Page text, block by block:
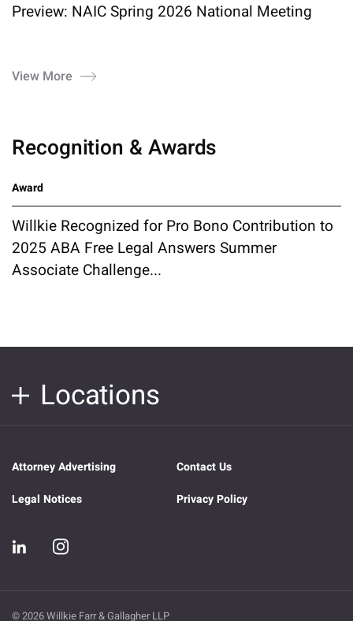
Preview: NAIC Spring 2026 National Meeting
View More
Recognition & Awards
Award
Willkie Recognized for Pro Bono Contribution to
2025 ABA Free Legal Answers Summer
Associate Challenge...
Locations
Attorney Advertising
Contact Us
Legal Notices
Privacy Policy
© 2026 Willkie Farr & Gallagher LLP